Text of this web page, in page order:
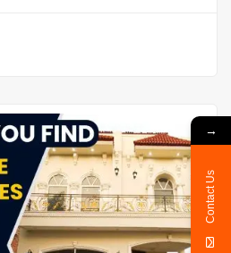
→
Contact Us